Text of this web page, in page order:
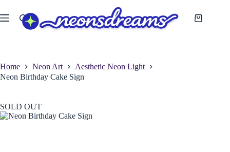
to
content
Shopping
Home Neon Art
Aesthetic Neon Light
Neon Birthday Cake Sign
SOLD OUT